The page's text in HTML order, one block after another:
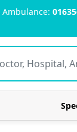
Ambulance: